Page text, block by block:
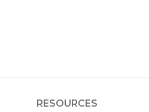
RESOURCES